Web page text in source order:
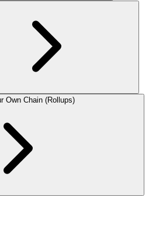
Own Chain (Rollups)